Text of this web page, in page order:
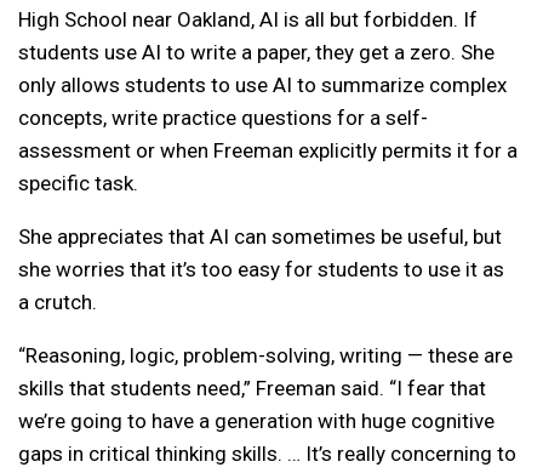
High School near Oakland, AI is all but forbidden. If
students use AI to write a paper, they get a zero. She
only allows students to use AI to summarize complex
concepts, write practice questions for a self-
assessment or when Freeman explicitly permits it for a
specific task.
She appreciates that AI can sometimes be useful, but
she worries that it’s too easy for students to use it as
a crutch.
“Reasoning, logic, problem-solving, writing — these are
skills that students need,” Freeman said. “I fear that
we’re going to have a generation with huge cognitive
gaps in critical thinking skills. … It’s really concerning to